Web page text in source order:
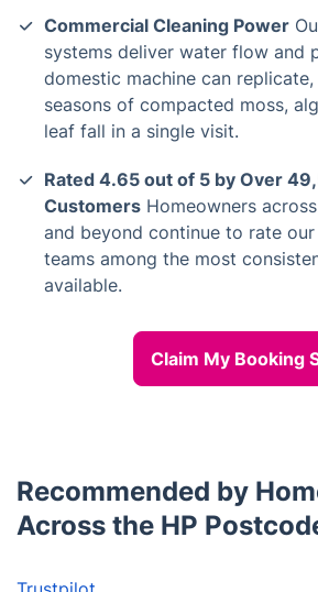
Commercial Cleaning Power
systems deliver water flow and
domestic machine can
seasons of compacted moss,
leaf fall in a single visit.
Rated 4.65 out of 5 by Over
Customers Homeowners
and beyond continue to rate
teams among the most
available.
Claim My Booking
Recommended by
Across the HP